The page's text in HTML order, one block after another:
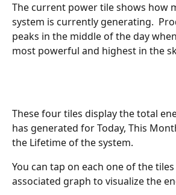
The current power tile shows how
system is currently generating.
peaks in the middle of the day
most powerful and highest in the
These four tiles display the total
has generated for Today, This
the Lifetime of the system.
You can tap on each one of the
associated graph to visualize the